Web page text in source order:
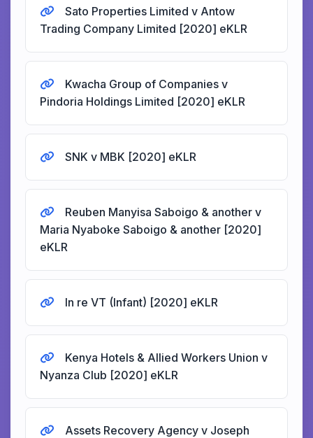
Sato Properties Limited v Antow
Trading Company Limited [2020] eKLR
Kwacha Group of Companies v
Pindoria Holdings Limited [2020] eKLR
SNK v MBK [2020] eKLR
Reuben Manyisa Saboigo & another v
Maria Nyaboke Saboigo & another [2020]
eKLR
In re VT (Infant) [2020] eKLR
Kenya Hotels & Allied Workers Union v
Nyanza Club [2020] eKLR
Assets Recovery Agency v Joseph